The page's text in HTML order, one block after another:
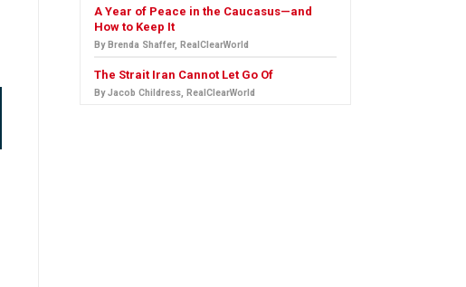
A Year of Peace in the Caucasus—and
How to Keep It
By Brenda Shaffer, RealClearWorld
The Strait Iran Cannot Let Go Of
By Jacob Childress, RealClearWorld